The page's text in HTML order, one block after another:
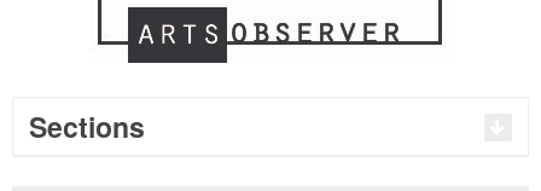
Sections